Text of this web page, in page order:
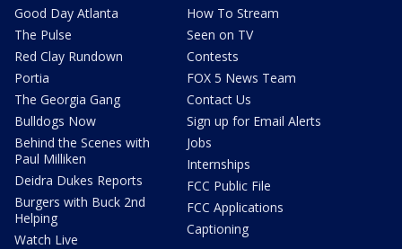
Good Day Atlanta
The Pulse
Red Clay Rundown
Portia
The Georgia Gang
Bulldogs Now
Behind the Scenes with
Paul Milliken
Deidra Dukes Reports
Burgers with Buck 2nd
Helping
Watch Live
How To Stream
Seen on TV
Contests
FOX 5 News Team
Contact Us
Sign up for Email Alerts
Jobs
Internships
FCC Public File
FCC Applications
Captioning